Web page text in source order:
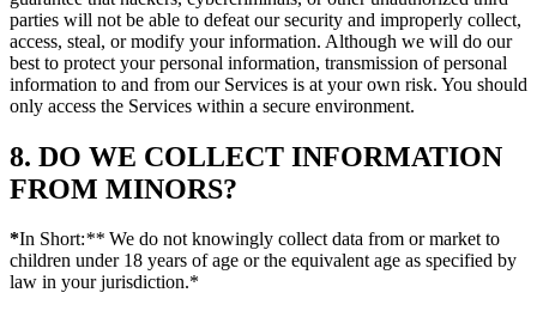
parties will not be able to defeat our security and improperly collect,
access, steal, or modify your information. Although we will do our
best to protect your personal information, transmission of personal
information to and from our Services is at your own risk. You should
only access the Services within a secure environment.
8. DO WE COLLECT INFORMATION
FROM MINORS?
*In Short:** We do not knowingly collect data from or market to
children under 18 years of age or the equivalent age as specified by
law in your jurisdiction.*